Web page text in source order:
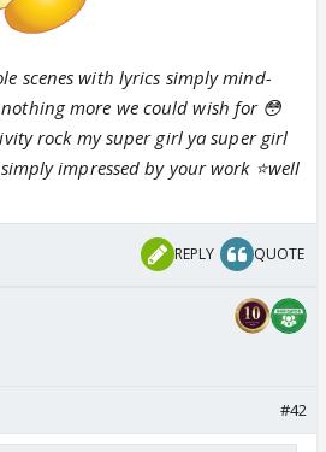
scenes with lyrics simply mind-
more we could wish for 😳
rock my super girl ya super girl
impressed by your work ⭐️well
REPLY QUOTE
#42